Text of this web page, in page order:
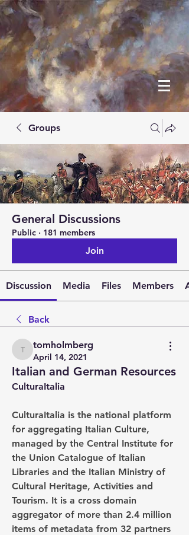
Groups
General Discussions
Public · 181 members
Join
Discussion Media Files Members
Back
tomholmberg
tomholmberg
April 14, 2021
Italian and German Resources
CulturaItalia
CulturaItalia is the national platform
for aggregating Italian Culture,
managed by the Central Institute for
the Union Catalogue of Italian
Libraries and the Italian Ministry of
Cultural Heritage, Activities and
Tourism. It is a cross domain
aggregator of more than 2.4 million
items of metadata from 32 partners